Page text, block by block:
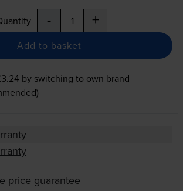
- +
Add to basket
by switching to own brand
price guarantee